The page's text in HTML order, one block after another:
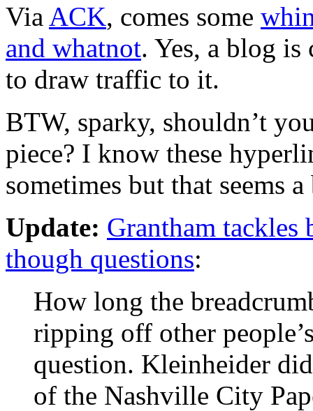
Via ACK, comes some
and whatnot. Yes, a blog is
to draw traffic to it.
BTW, sparky, shouldn’t
piece? I know these
sometimes but that seems
Update: Grantham tackles
though questions:
How long the
ripping off other
question. Kleinheider
of the Nashville City